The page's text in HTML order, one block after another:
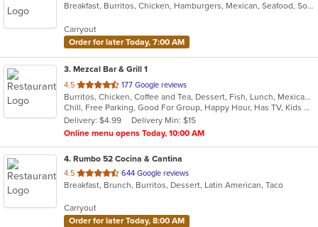
of
stars.
Breakfast, Burritos, Chicken, Hamburgers, Mexican, Seafood, Soup, Taco
Carryout
Order for later Today, 7:00 AM
3. Mezcal Bar & Grill 1
4.5 out
of
5
stars.
177 Google reviews
Burritos, Chicken, Coffee and Tea, Dessert, Fish, Lunch, Mexican, Salads, Soup, Taco
Chill, Free Parking, Good For Group, Happy Hour, Has TV, Kids Menu, Vegetarian Options
Delivery: $4.99
Delivery Min: $15
Online menu opens Today, 10:00 AM
4. Rumbo 52 Cocina & Cantina
4.5 out
of
stars.
644 Google reviews
Breakfast, Brunch, Burritos, Dessert, Latin American, Taco
Carryout
Order for later Today, 8:00 AM